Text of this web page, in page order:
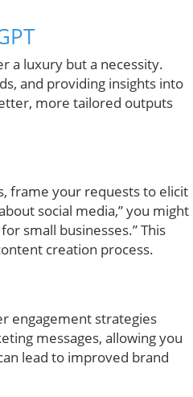
a luxury but a necessity.
and providing insights into
more tailored outputs
frame your requests to elicit
social media,” you might
small businesses.” This
creation process.
engagement strategies
messages, allowing you
lead to improved brand